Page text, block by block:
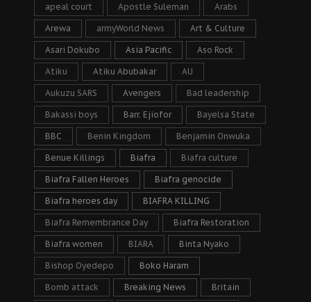
apeal court Apostle Suleman Arabs
Arewa armyWorld News Art & Culture
Asari Dokubo Asia Pacific Aso Rock
Atiku Atiku Abubakar AU
Aukuzu SARS Avengers Bad leadership
Bakassi boys Barr. Ejiofor Bayelsa State
BBC Benin Kingdom Benjamin Onwuka
Benue Killings Biafra Biafra culture
Biafra Fallen Heroes Biafra genocide
Biafra heroes day BIAFRA KILLING
Biafra Remembrance Day Biafra Restoration
Biafra women BIARA Binta Nyako
Bishop Oyedepo Boko Haram
Bomb attack Breaking News Britain